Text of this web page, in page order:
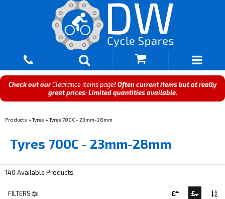
Check out ourClearance items page! Often current items but at really
great prices: Limited quantities available.
Products »Tyres »Tyres 700C - 23mm-28mm
Tyres 700C - 23mm-28mm
140 Available Products
FILTERS